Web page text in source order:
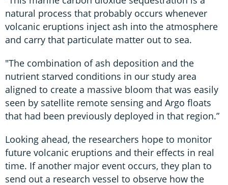
natural process that probably occurs whenever
volcanic eruptions inject ash into the atmosphere
and carry that particulate matter out to sea.
"The combination of ash deposition and the
nutrient starved conditions in our study area
aligned to create a massive bloom that was easily
seen by satellite remote sensing and Argo floats
that had been previously deployed in that region.”
Looking ahead, the researchers hope to monitor
future volcanic eruptions and their effects in real
time. If another major event occurs, they plan to
send out a research vessel to observe how the